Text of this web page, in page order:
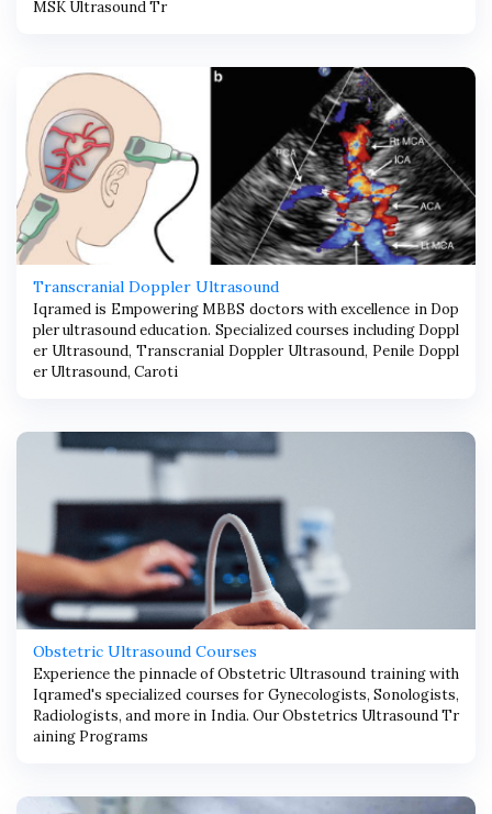
MSK Ultrasound Tr
Transcranial Doppler Ultrasound
Iqramed is Empowering MBBS doctors with excellence in Dop
pler ultrasound education. Specialized courses including Doppl
er Ultrasound, Transcranial Doppler Ultrasound, Penile Doppl
er Ultrasound, Caroti
Obstetric Ultrasound Courses
Experience the pinnacle of Obstetric Ultrasound training with
Iqramed's specialized courses for Gynecologists, Sonologists,
Radiologists, and more in India. Our Obstetrics Ultrasound Tr
aining Programs